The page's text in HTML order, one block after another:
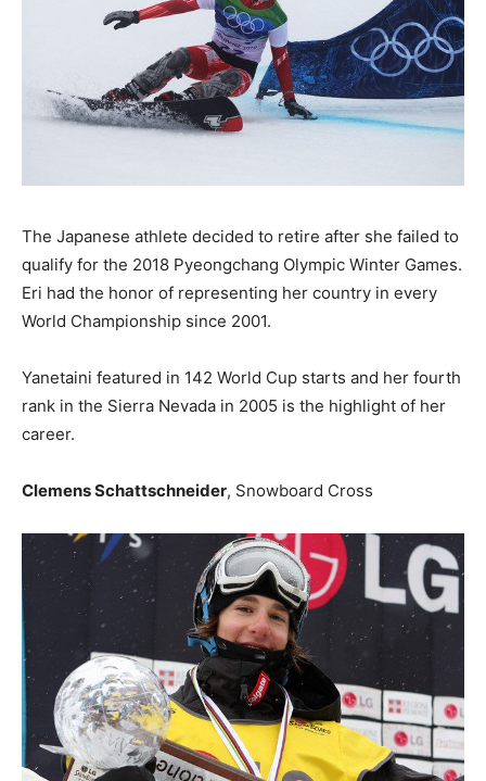
The Japanese athlete decided to retire after she failed to
qualify for the 2018 Pyeongchang Olympic Winter Games.
Eri had the honor of representing her country in every
World Championship since 2001.
Yanetaini featured in 142 World Cup starts and her fourth
rank in the Sierra Nevada in 2005 is the highlight of her
career.
Clemens Schattschneider, Snowboard Cross